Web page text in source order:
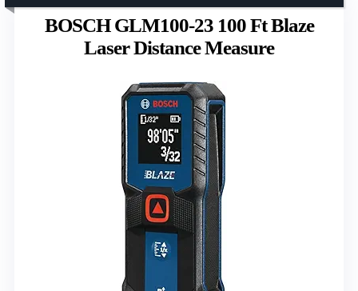
BOSCH GLM100-23 100 Ft Blaze
Laser Distance Measure